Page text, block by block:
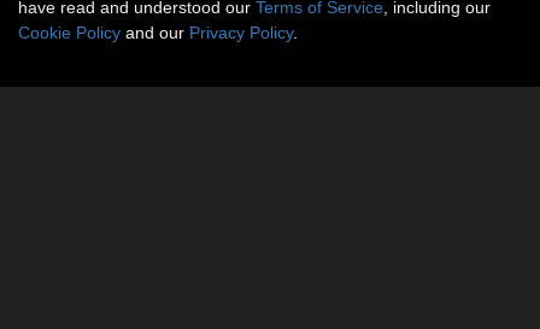
have read and understood our Terms of Service , including our
Cookie Policy and our Privacy Policy.